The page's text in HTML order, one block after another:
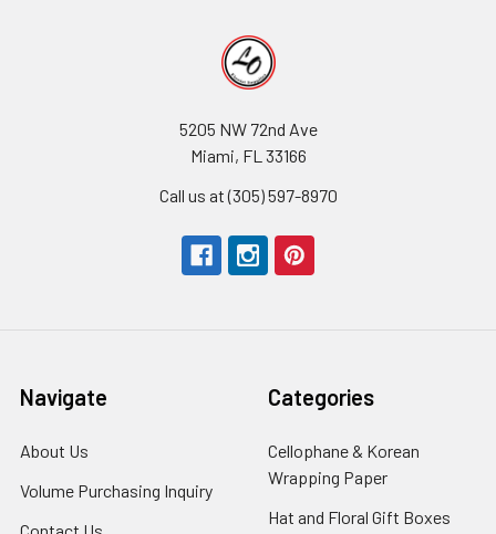
5205 NW 72nd Ave
Miami, FL 33166
Call us at (305) 597-8970
Navigate
About Us
Link
Volume Purchasing Inquiry
Categories
Cellophane & Korean
Wrapping Paper
Hat and Floral Gift Boxes